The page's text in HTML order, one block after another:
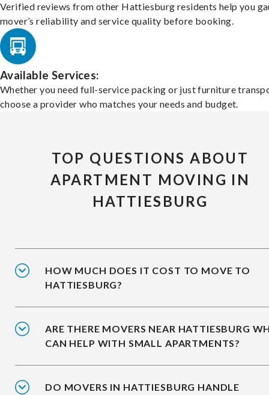
Verified reviews from other Hattiesburg residents help you
mover’s reliability and service quality before booking.
Available Services:
Whether you need full-service packing or just furniture
choose a provider who matches your needs and budget.
TOP QUESTIONS ABOUT
APARTMENT MOVING IN
HATTIESBURG
HOW MUCH DOES IT COST TO MOVE TO
HATTIESBURG?
ARE THERE MOVERS NEAR HATTIESBURG
CAN HELP WITH SMALL APARTMENTS?
DO MOVERS IN HATTIESBURG HANDLE